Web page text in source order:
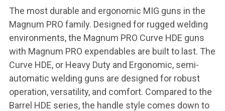
The most durable and ergonomic MIG guns in the
Magnum PRO family. Designed for rugged welding
environments, the Magnum PRO Curve HDE guns
with Magnum PRO expendables are built to last. The
Curve HDE, or Heavy Duty and Ergonomic, semi-
automatic welding guns are designed for robust
operation, versatility, and comfort. Compared to the
Barrel HDE series, the handle style comes down to